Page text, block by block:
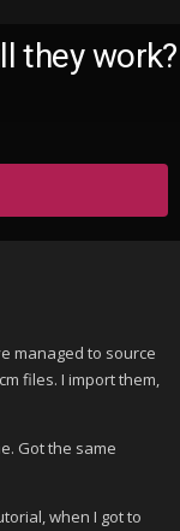
they work?
managed to source
files. I import them,
Got the same
when I got to